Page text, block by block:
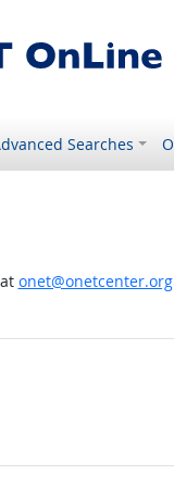
Searches
onet@onetcenter.org